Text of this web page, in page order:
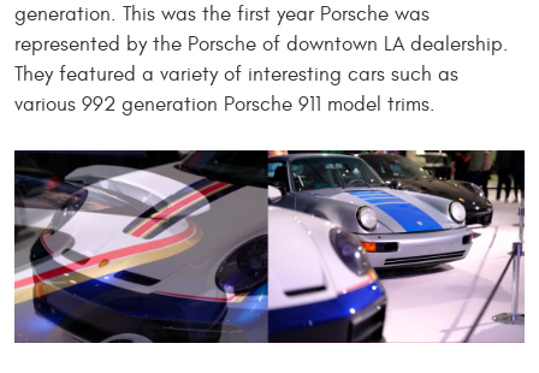
generation. This was the first year Porsche was
represented by the Porsche of downtown LA dealership.
They featured a variety of interesting cars such as
various 992 generation Porsche 911 model trims.